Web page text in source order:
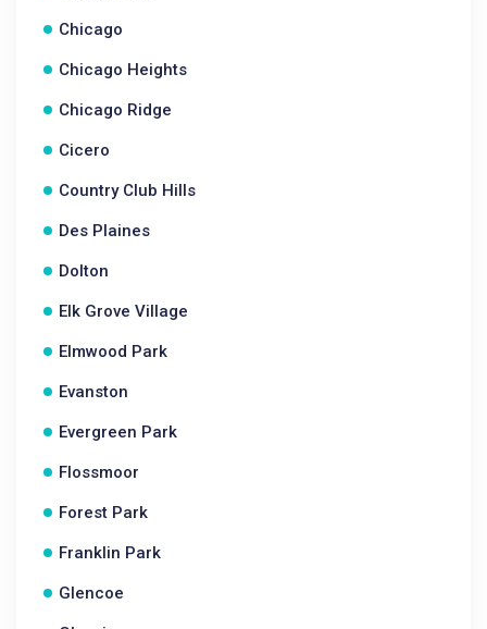
Chicago
Chicago Heights
Chicago Ridge
Cicero
Country Club Hills
Des Plaines
Dolton
Elk Grove Village
Elmwood Park
Evanston
Evergreen Park
Flossmoor
Forest Park
Franklin Park
Glencoe